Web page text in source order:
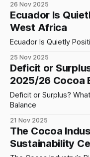
26 Nov 2025
Ecuador Is
West Africa
Ecuador Is Quietly
25 Nov 2025
Deficit or
2025/26 Cocoa
Deficit or Surplus?
Balance
21 Nov 2025
The Cocoa
Sustainability